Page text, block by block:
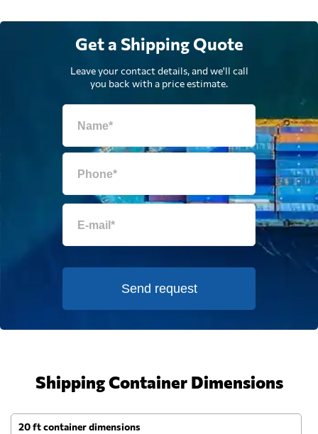
Get a Shipping Quote
Leave your contact details, and we'll call
you back with a price estimate.
Send request
Shipping Container Dimensions
20 ft container dimensions